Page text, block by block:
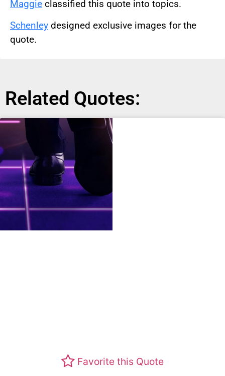
Maggie classified this quote into topics.
Schenley designed exclusive images for the
quote.
Related Quotes:
Favorite this Quote